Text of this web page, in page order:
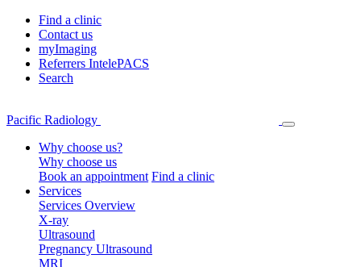
Find a clinic
Contact us
myImaging
Referrers IntelePACS
Search
Pacific Radiology
Why choose us?
Why choose us
Book an appointment Find a clinic
Services
Services Overview
X-ray
Ultrasound
Pregnancy Ultrasound
MRI